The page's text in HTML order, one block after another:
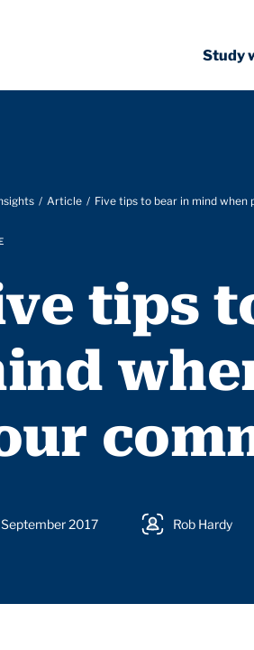
Study
Article Five tips to bear in mind
tips
2017 Rob Hardy